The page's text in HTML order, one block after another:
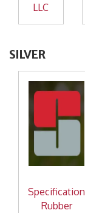
LLC
SILVER
Specification
Rubber